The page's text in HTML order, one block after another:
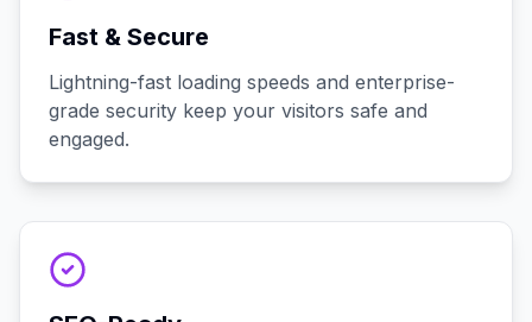
Fast & Secure
Lightning-fast loading speeds and enterprise-
grade security keep your visitors safe and
engaged.